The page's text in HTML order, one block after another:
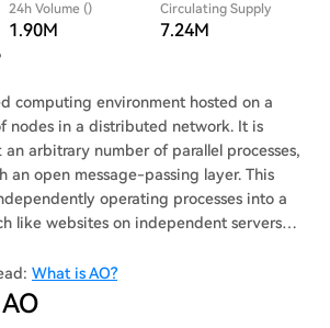
24h Volume ()
1.90M
Circulating Supply
7.24M
computing environment hosted on a
nodes in a distributed network. It is
arbitrary number of parallel processes,
an open message-passing layer. This
operating processes into a
like websites on independent servers
What is AO?